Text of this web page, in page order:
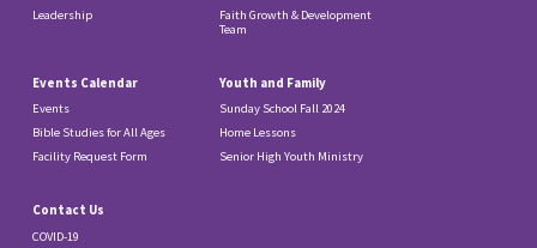
Leadership
Faith Growth & Development
Team
Events Calendar
Events
Bible Studies for All Ages
Facility Request Form
Youth and Family
Sunday School Fall 2024
Home Lessons
Senior High Youth Ministry
Contact Us
COVID-19